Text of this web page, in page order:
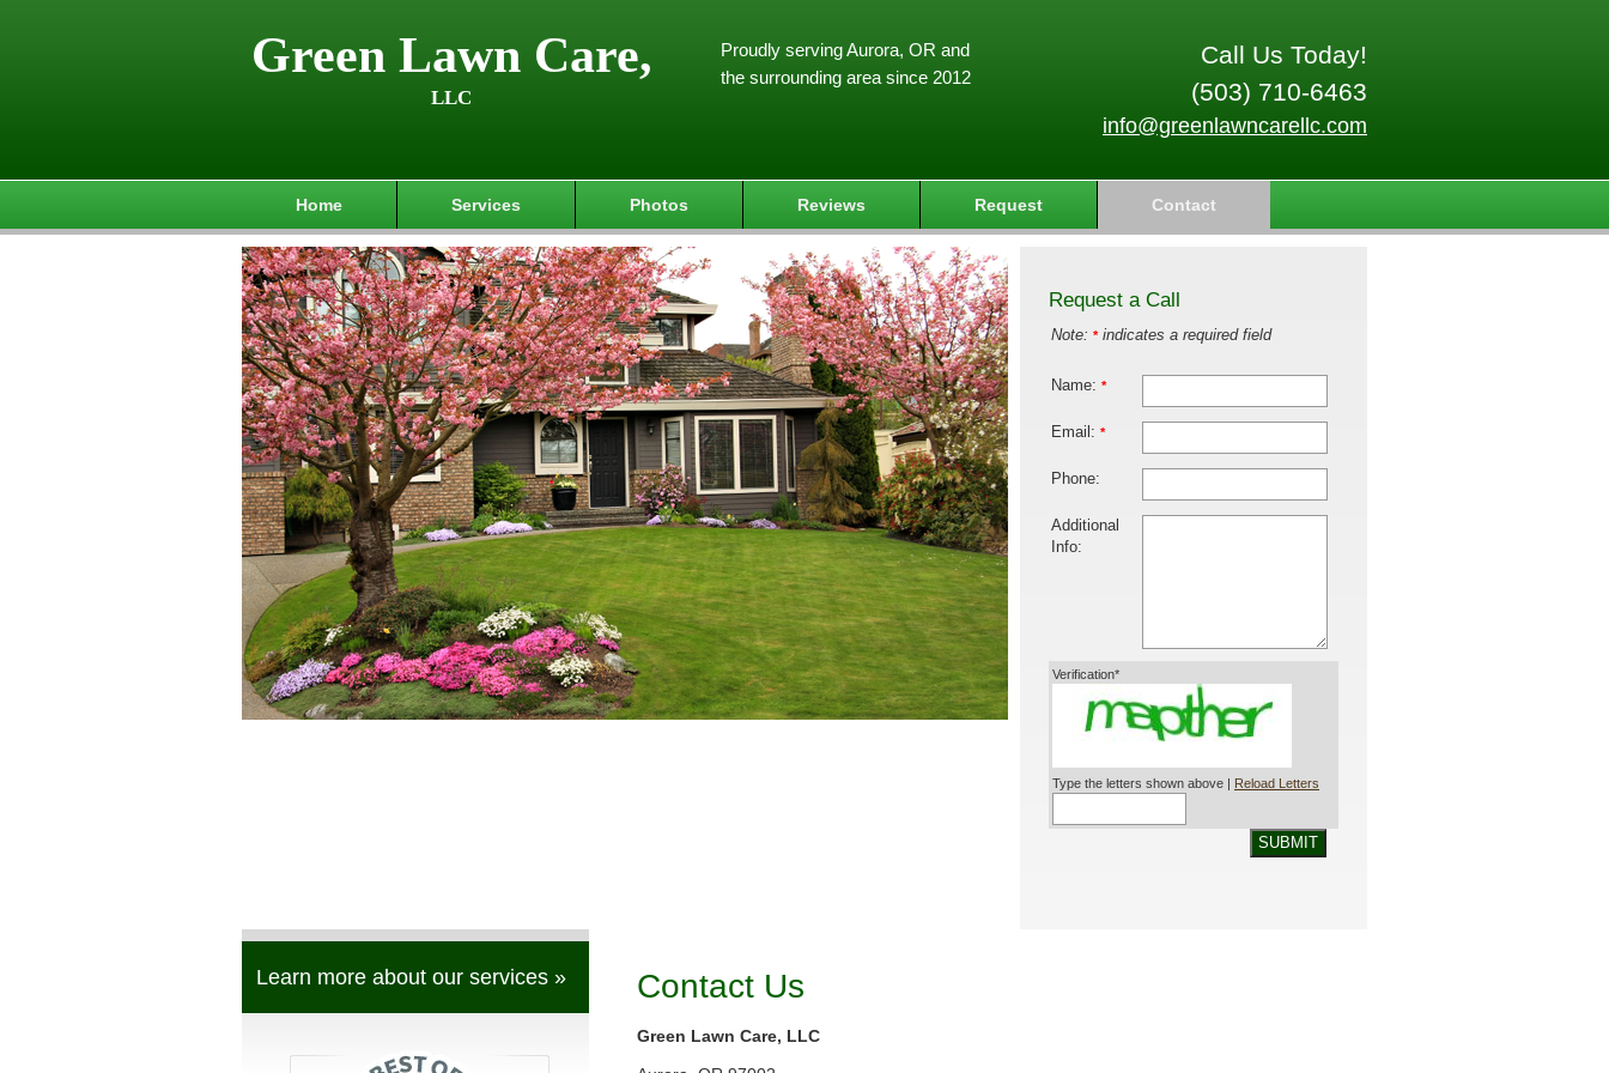
Green Lawn Care,
LLC
Call Us Today!
(503) 710-6463
info@greenlawncarellc.com
Proudly serving Aurora, OR and
the surrounding area since 2012
Home Services Photos Reviews Request Contact
Request a Call
Note: *indicates a required field
Name: *
Email: *
Phone:
Additional
Info:
Verification*
Type the letters shown above | Reload Letters
SUBMIT
Learn more about our services » Contact Us
Green Lawn Care, LLC